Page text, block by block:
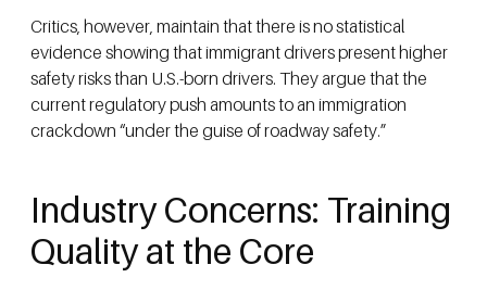
Critics, however, maintain that there is no statistical
evidence showing that immigrant drivers present higher
safety risks than U.S.-born drivers. They argue that the
current regulatory push amounts to an immigration
crackdown “under the guise of roadway safety.”
Industry Concerns: Training
Quality at the Core